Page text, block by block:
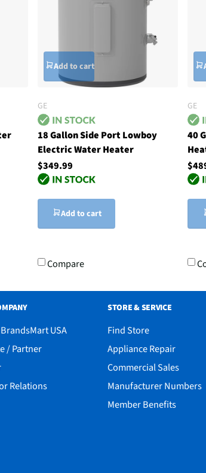
Add to cart
GE
18 Gallon Side Port Lowboy
Electric Water Heater
$349.99
Add to cart
Compare
GE
40
USA
/ Partner
Relations
STORE & SERVICE
Find Store
Appliance Repair
Commercial Sales
Manufacturer Numbers
Member Benefits